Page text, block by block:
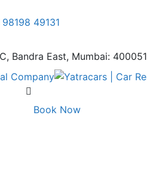
98198 49131
Bandra East, Mumbai: 400051
Book Now